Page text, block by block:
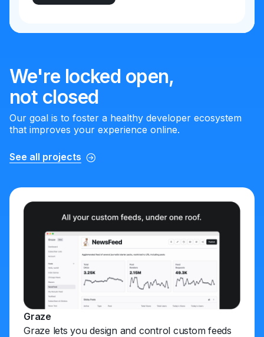
We're locked open,
not closed
Our goal is to foster a healthy developer ecosystem
that improves your experience online.
See all projects
Graze
Graze lets you design and control custom feeds